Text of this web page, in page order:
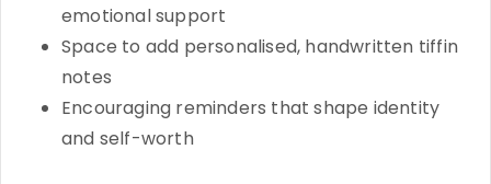
emotional support
Space to add personalised, handwritten tiffin
notes
Encouraging reminders that shape identity
and self-worth